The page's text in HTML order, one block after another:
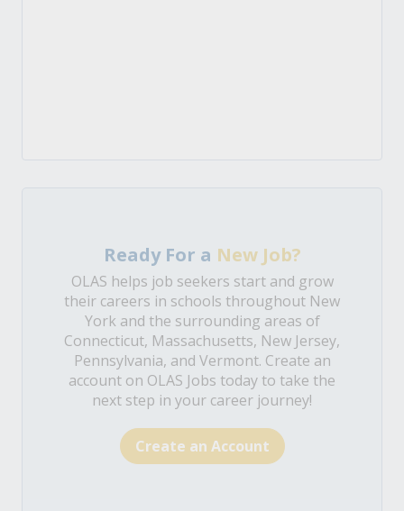
Ready For a New Job?
OLAS helps job seekers start and grow
their careers in schools throughout New
York and the surrounding areas of
Connecticut, Massachusetts, New Jersey,
Pennsylvania, and Vermont. Create an
account on OLAS Jobs today to take the
next step in your career journey!
Create an Account